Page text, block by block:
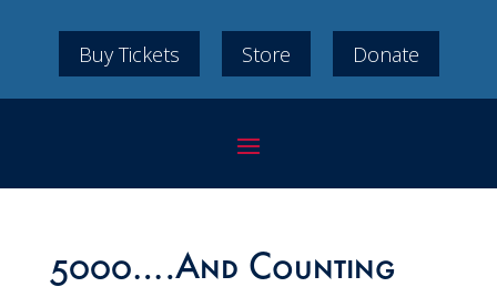
Buy Tickets Store Donate
5000….And Counting